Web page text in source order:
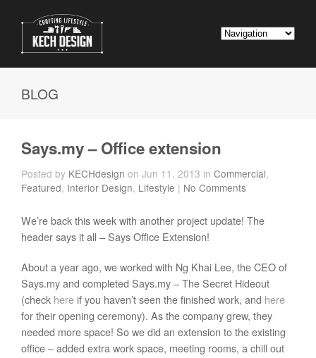
BLOG
Says.my – Office extension
Posted by KECHdesign on Jun 11, 2013 in Commercial,
Featured, Interior Design, Lifestyle | No Comments
We’re back this week with another project update! The
header says it all – Says Office Extension!
About a year ago, we worked with Ng Khai Lee, the CEO of
Says.my and completed Says.my – The Secret Hideout
(check here if you haven’t seen the finished work, and here
for their opening ceremony). As the company grew, they
needed more space! So we did an extension to the existing
office – added extra work space, meeting rooms, a chill out